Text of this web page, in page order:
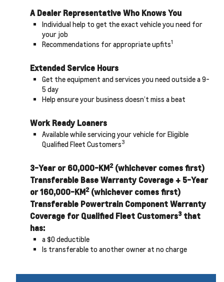
A Dealer Representative Who Knows You
Individual help to get the exact vehicle you need for
your job
Recommendations for appropriate upfits1
Extended Service Hours
Get the equipment and services you need outside a 9-
5 day
Help ensure your business doesn’t miss a beat
Work Ready Loaners
Available while servicing your vehicle for Eligible
Qualified Fleet Customers3
3-Year or 60,000-KM2(whichever comes first)
Transferable Base Warranty Coverage + 5-Year
or 160,000-KM2(whichever comes first)
Transferable Powertrain Component Warranty
Coverage for Qualified Fleet Customers3that
has:
a $0 deductible
Is transferable to another owner at no charge